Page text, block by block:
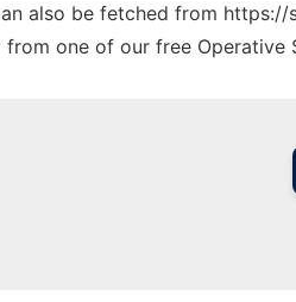
also be fetched from
from one of our free Operative